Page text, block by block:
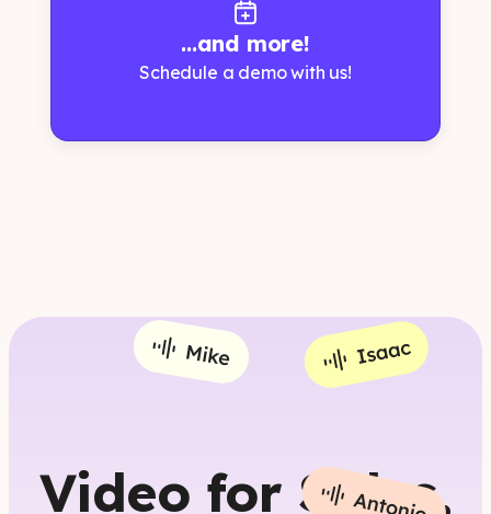
...and more!
Schedule a demo with us!
Video for Sales,